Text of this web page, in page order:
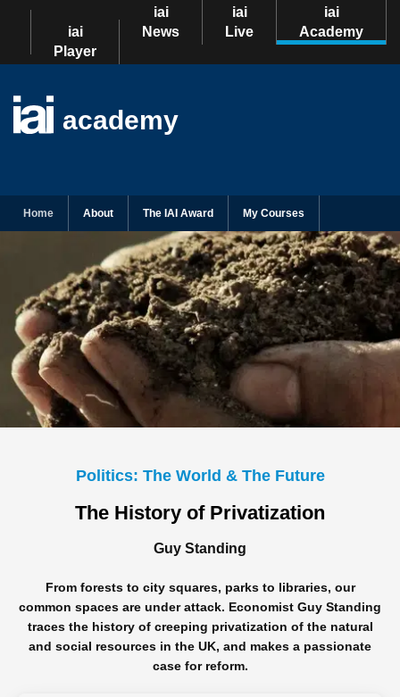
iai
Player
iai
News
iai
Live
iai
Academy
academy
Home About The IAI Award My Courses
Politics: The World & The Future
The History of Privatization
Guy Standing
From forests to city squares, parks to libraries, our
common spaces are under attack. Economist Guy Standing
traces the history of creeping privatization of the natural
and social resources in the UK, and makes a passionate
case for reform.